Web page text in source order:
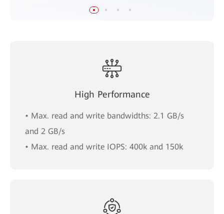
High Performance
• Max. read and write bandwidths: 2.1 GB/s
and 2 GB/s
• Max. read and write IOPS: 400k and 150k